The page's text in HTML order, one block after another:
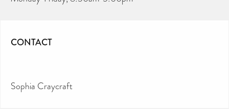
CONTACT
Sophia Craycraft